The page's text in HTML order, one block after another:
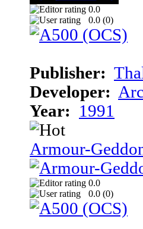
0.0
0.0 (0)
Publisher:
Developer:
Year:
1991
Armour-
0.0
0.0 (0)